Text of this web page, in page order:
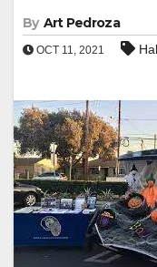
By Art Pedroza
OCT 11, 2021